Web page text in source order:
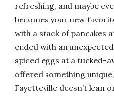
refreshing, and maybe
becomes your new
with a stack of pancakes
ended with an
spiced eggs at a tucked-
offered something
Fayetteville doesn’t lean